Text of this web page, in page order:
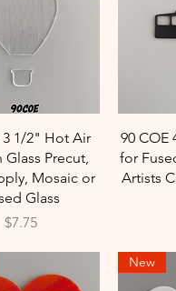
View
3 1/2" Hot Air
Glass Precut,
Mosaic or
Glass
Price
$7.75
90 COE
for
Artists
New